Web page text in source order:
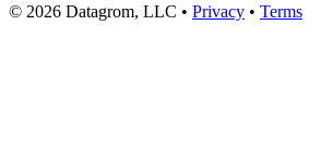
© 2026 Datagrom, LLC • Privacy • Terms